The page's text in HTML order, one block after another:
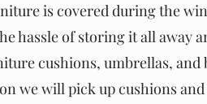
is covered during the
hassle of storing it all away
cushions, umbrellas, and
we will pick up cushions